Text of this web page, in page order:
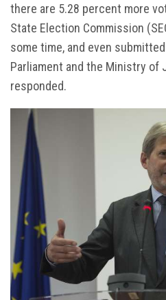
there are 5.28 percent more
State Election Commission
some time, and even
Parliament and the Ministry of
responded.